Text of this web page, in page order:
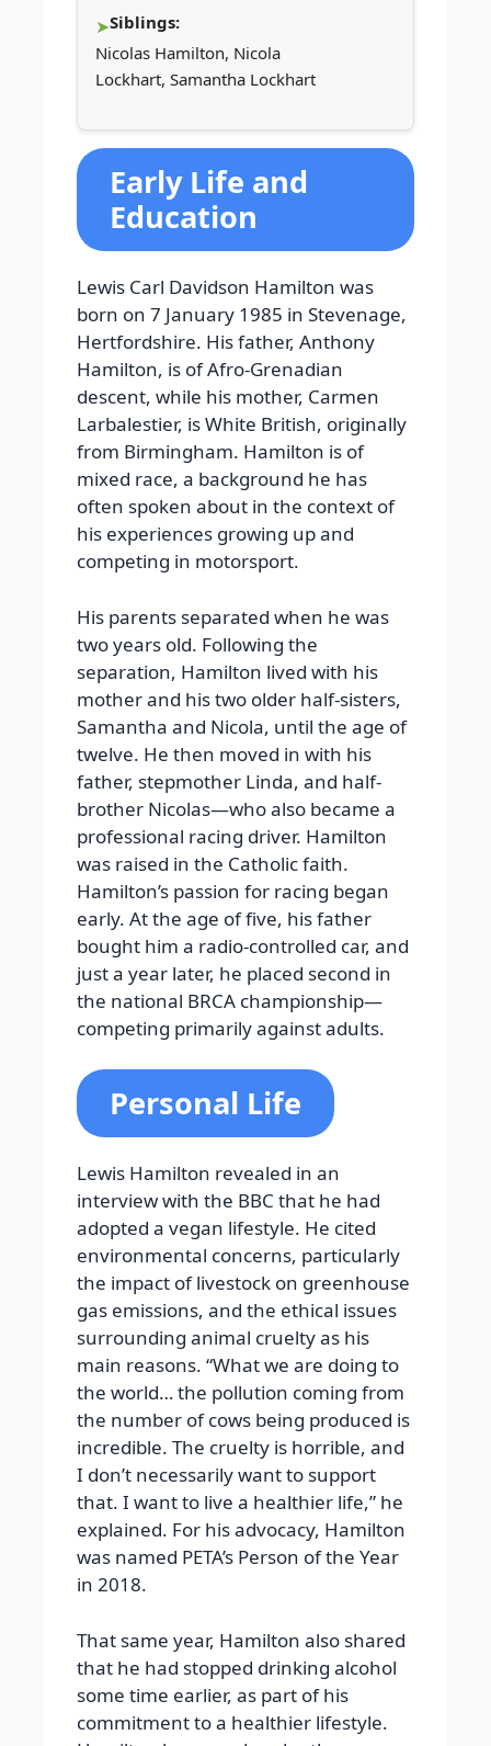
Siblings:
Nicolas Hamilton, Nicola
Lockhart, Samantha Lockhart
Early Life and
Education
Lewis Carl Davidson Hamilton was
born on 7 January 1985 in Stevenage,
Hertfordshire. His father, Anthony
Hamilton, is of Afro-Grenadian
descent, while his mother, Carmen
Larbalestier, is White British, originally
from Birmingham. Hamilton is of
mixed race, a background he has
often spoken about in the context of
his experiences growing up and
competing in motorsport.
His parents separated when he was
two years old. Following the
separation, Hamilton lived with his
mother and his two older half-sisters,
Samantha and Nicola, until the age of
twelve. He then moved in with his
father, stepmother Linda, and half-
brother Nicolas—who also became a
professional racing driver. Hamilton
was raised in the Catholic faith.
Hamilton’s passion for racing began
early. At the age of five, his father
bought him a radio-controlled car, and
just a year later, he placed second in
the national BRCA championship—
competing primarily against adults.
Personal Life
Lewis Hamilton revealed in an
interview with the BBC that he had
adopted a vegan lifestyle. He cited
environmental concerns, particularly
the impact of livestock on greenhouse
gas emissions, and the ethical issues
surrounding animal cruelty as his
main reasons. “What we are doing to
the world… the pollution coming from
the number of cows being produced is
incredible. The cruelty is horrible, and
I don’t necessarily want to support
that. I want to live a healthier life,” he
explained. For his advocacy, Hamilton
was named PETA’s Person of the Year
in 2018.
That same year, Hamilton also shared
that he had stopped drinking alcohol
some time earlier, as part of his
commitment to a healthier lifestyle.